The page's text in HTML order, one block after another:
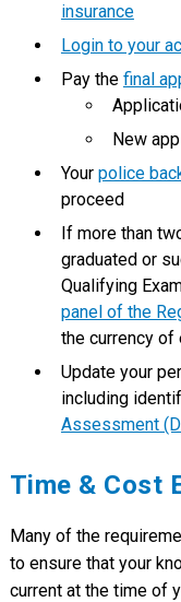
insurance
Login to your
Pay the final
New
Your police
proceed
If more than
graduated or
Qualifying
panel of the
the currency of
Update your
including
Assessment
Time & Cost
Many of the
to ensure that your
current at the time of